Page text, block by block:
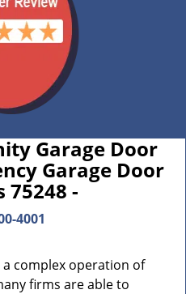
Garage Door
Garage Door
75248 -
4001
complex operation of
firms are able to